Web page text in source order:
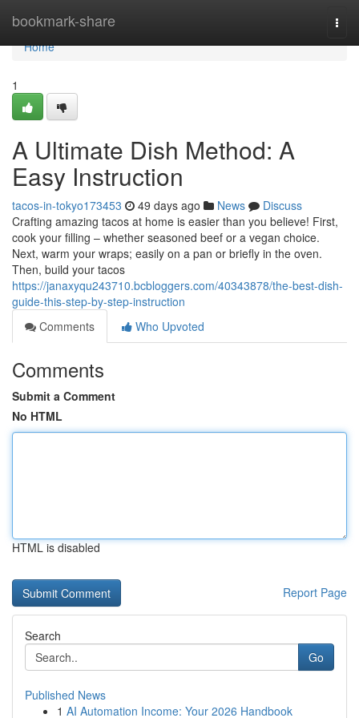
bookmark-share
Home
Home
1
A Ultimate Dish Method: A
Easy Instruction
tacos-in-tokyo173453 49 days ago News
Discuss
Crafting amazing tacos at home is easier than you believe! First,
cook your filling – whether seasoned beef or a vegan choice.
Next, warm your wraps; easily on a pan or briefly in the oven.
Then, build your tacos
https://janaxyqu243710.bcbloggers.com/40343878/the-best-dish-
guide-this-step-by-step-instruction
Comments
Who Upvoted
Comments
Submit a Comment
No HTML
HTML is disabled
Report Page
Search
Go
Published News
1 AI Automation Income: Your 2026 Handbook